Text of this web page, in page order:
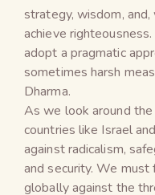
strategy, wisdom,
achieve
adopt a pragmatic
sometimes harsh
Dharma.
As we look around
countries like Israel
against radicalism,
and security. We
globally against the